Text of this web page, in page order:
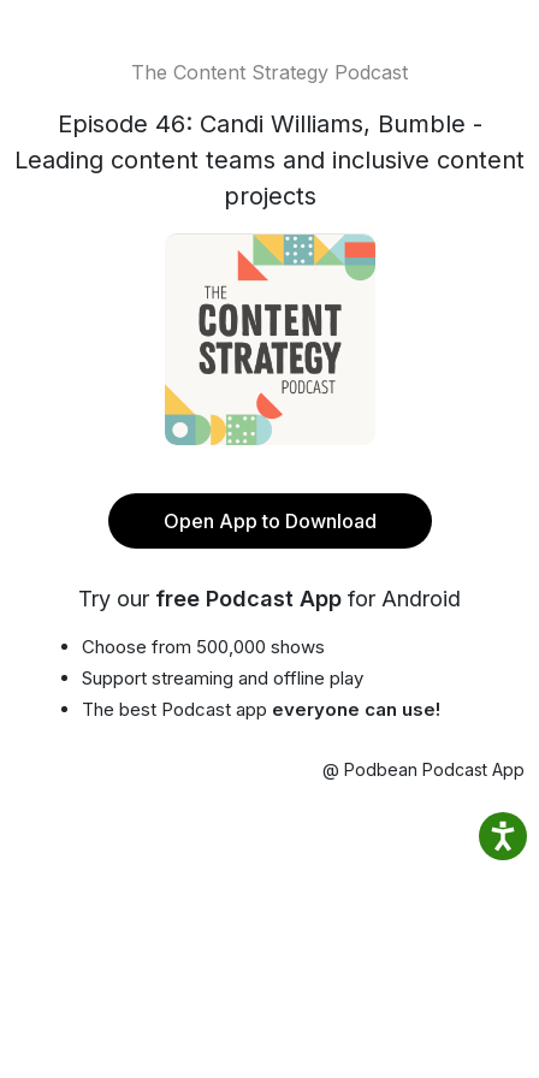
The Content Strategy Podcast
Episode 46: Candi Williams, Bumble -
Leading content teams and inclusive content
projects
Open App to Download
Try our free Podcast App for Android
Choose from 500,000 shows
Support streaming and offline play
The best Podcast app everyone can use!
@ Podbean Podcast App